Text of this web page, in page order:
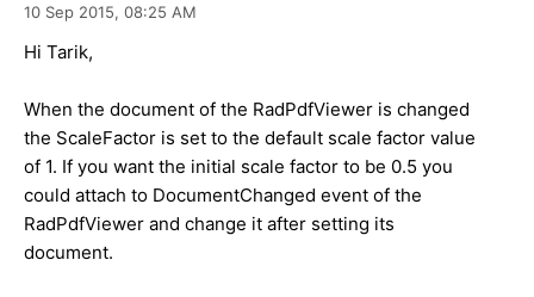
10 Sep 2015, 08:25 AM
Hi Tarik,
When the document of the RadPdfViewer is changed
the ScaleFactor is set to the default scale factor value
of 1. If you want the initial scale factor to be 0.5 you
could attach to DocumentChanged event of the
RadPdfViewer and change it after setting its
document.